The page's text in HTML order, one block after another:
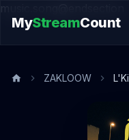
music.song@endsection
MyStreamCount
ZAKLOOW